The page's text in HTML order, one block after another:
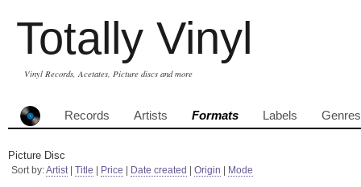
Totally Vinyl
Vinyl Records, Acetates, Picture discs and more
Records Artists Formats Labels Genres
Picture Disc
Sort by:Artist| Title Price Date created Origin Mode